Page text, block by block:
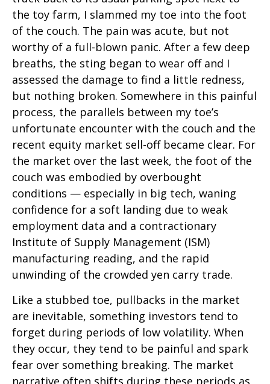
the toy farm, I slammed my toe into the foot
of the couch. The pain was acute, but not
worthy of a full-blown panic. After a few deep
breaths, the sting began to wear off and I
assessed the damage to find a little redness,
but nothing broken. Somewhere in this painful
process, the parallels between my toe’s
unfortunate encounter with the couch and the
recent equity market sell-off became clear. For
the market over the last week, the foot of the
couch was embodied by overbought
conditions — especially in big tech, waning
confidence for a soft landing due to weak
employment data and a contractionary
Institute of Supply Management (ISM)
manufacturing reading, and the rapid
unwinding of the crowded yen carry trade.
Like a stubbed toe, pullbacks in the market
are inevitable, something investors tend to
forget during periods of low volatility. When
they occur, they tend to be painful and spark
fear over something breaking. The market
narrative often shifts during these periods as